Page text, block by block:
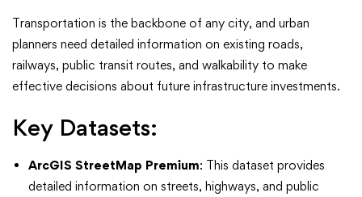
Transportation is the backbone of any city, and urban
planners need detailed information on existing roads,
railways, public transit routes, and walkability to make
effective decisions about future infrastructure investments.
Key Datasets:
ArcGIS StreetMap Premium: This dataset provides
detailed information on streets, highways, and public